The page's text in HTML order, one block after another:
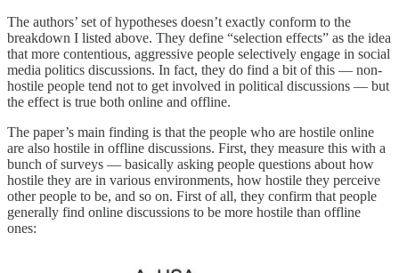
The authors’ set of hypotheses doesn’t exactly conform to the
breakdown I listed above. They define “selection effects” as the idea
that more contentious, aggressive people selectively engage in social
media politics discussions. In fact, they do find a bit of this — non-
hostile people tend not to get involved in political discussions — but
the effect is true both online and offline.
The paper’s main finding is that the people who are hostile online
are also hostile in offline discussions. First, they measure this with a
bunch of surveys — basically asking people questions about how
hostile they are in various environments, how hostile they perceive
other people to be, and so on. First of all, they confirm that people
generally find online discussions to be more hostile than offline
ones: